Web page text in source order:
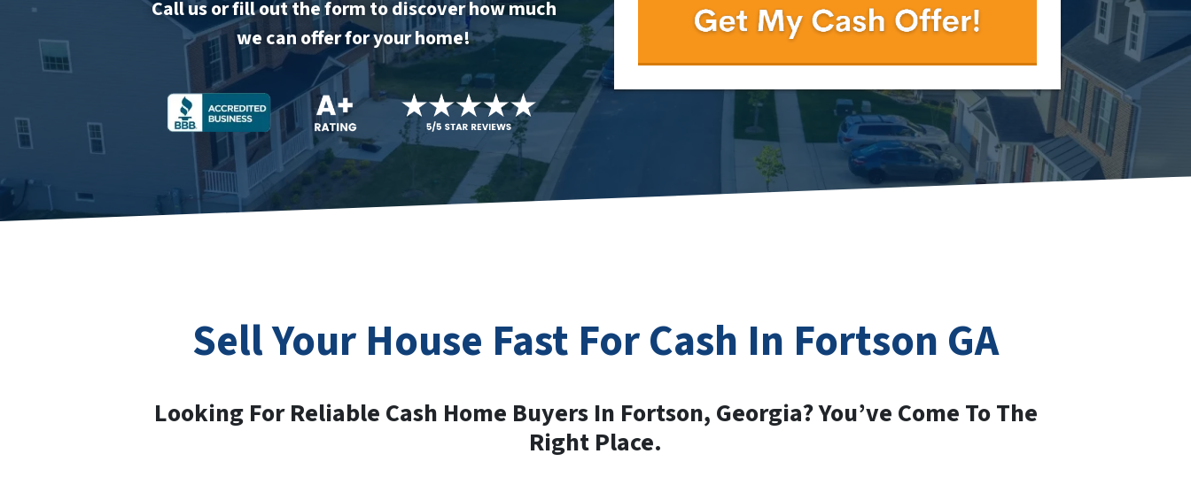
Call us or fill out the form to discover how much
we can offer for your home!
Sell Your House Fast For Cash In Fortson GA
Looking For Reliable Cash Home Buyers In Fortson, Georgia? You’ve Come To The
Right Place.